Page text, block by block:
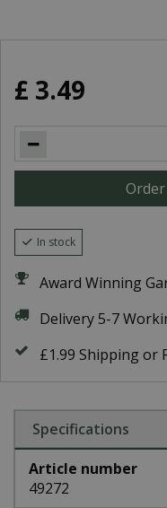
£ 3.49
In stock
Award Winning
Delivery 5-7
£1.99 Shipping or
Specifications
Article number
49272